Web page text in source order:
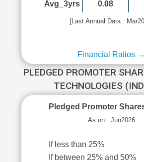
Avg_3yrs
0.08
[Last Annual Data :
Financial Ratios →
PLEDGED PROMOTER
TECHNOLOGIES
Pledged Promoter
As on : Jun2026
If less than 25%
If between 25% and 50%